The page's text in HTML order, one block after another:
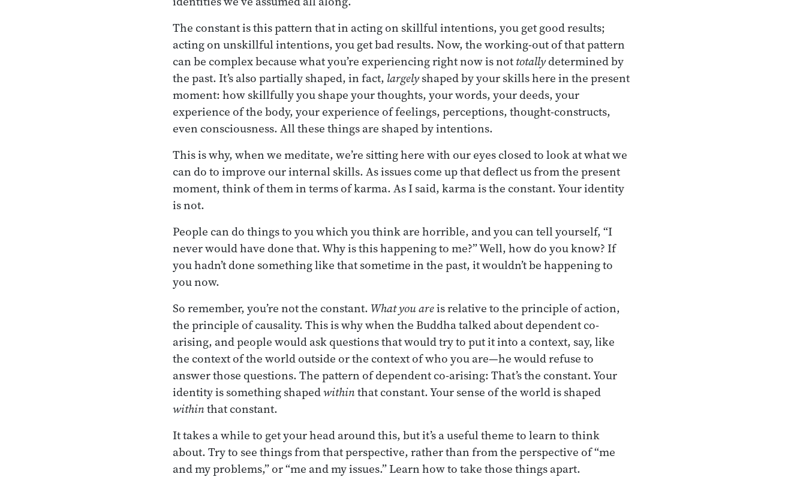
The constant is this pattern that in acting on skillful intentions, you get good results;
acting on unskillful intentions, you get bad results. Now, the working-out of that pattern
can be complex because what you’re experiencing right now is nottotallydetermined by
the past. It’s also partially shaped, in fact, largelyshaped by your skills here in the present
moment: how skillfully you shape your thoughts, your words, your deeds, your
experience of the body, your experience of feelings, perceptions, thought-constructs,
even consciousness. All these things are shaped by intentions.
This is why, when we meditate, we’re sitting here with our eyes closed to look at what we
can do to improve our internal skills. As issues come up that deflect us from the present
moment, think of them in terms of karma. As I said, karma is the constant. Your identity
is not.
People can do things to you which you think are horrible, and you can tell yourself, “I
never would have done that. Why is this happening to me?” Well, how do you know? If
you hadn’t done something like that sometime in the past, it wouldn’t be happening to
you now.
So remember, you’re not the constant. What you areis relative to the principle of action,
the principle of causality. This is why when the Buddha talked about dependent co-
arising, and people would ask questions that would try to put it into a context, say, like
the context of the world outside or the context of who you are—he would refuse to
answer those questions. The pattern of dependent co-arising: That’s the constant. Your
identity is something shapedwithinthat constant. Your sense of the world is shaped
withinthat constant.
It takes a while to get your head around this, but it’s a useful theme to learn to think
about. Try to see things from that perspective, rather than from the perspective of “me
and my problems,” or “me and my issues.” Learn how to take those things apart.